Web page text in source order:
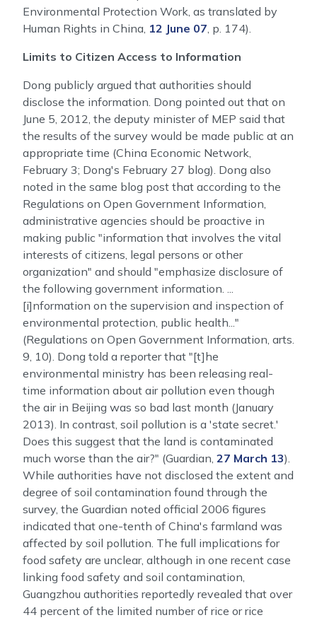
Environmental Protection Work, as translated by
Human Rights in China, 12 June 07, p. 174).
Limits to Citizen Access to Information
Dong publicly argued that authorities should
disclose the information. Dong pointed out that on
June 5, 2012, the deputy minister of MEP said that
the results of the survey would be made public at an
appropriate time (China Economic Network,
February 3; Dong's February 27 blog). Dong also
noted in the same blog post that according to the
Regulations on Open Government Information,
administrative agencies should be proactive in
making public "information that involves the vital
interests of citizens, legal persons or other
organization" and should "emphasize disclosure of
the following government information. ...
[i]nformation on the supervision and inspection of
environmental protection, public health..."
(Regulations on Open Government Information, arts.
9, 10). Dong told a reporter that "[t]he
environmental ministry has been releasing real-
time information about air pollution even though
the air in Beijing was so bad last month (January
2013). In contrast, soil pollution is a 'state secret.'
Does this suggest that the land is contaminated
much worse than the air?" (Guardian, 27 March 13).
While authorities have not disclosed the extent and
degree of soil contamination found through the
survey, the Guardian noted official 2006 figures
indicated that one-tenth of China's farmland was
affected by soil pollution. The full implications for
food safety are unclear, although in one recent case
linking food safety and soil contamination,
Guangzhou authorities reportedly revealed that over
44 percent of the limited number of rice or rice